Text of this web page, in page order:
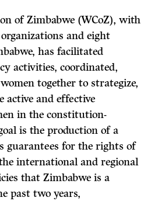
of Zimbabwe (WCoZ), with
and eight
has facilitated
activities, coordinated,
together to strategize,
active and effective
in the constitution-
is the production of a
guarantees for the rights of
international and regional
that Zimbabwe is a
past two years,